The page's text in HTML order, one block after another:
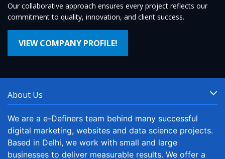
Our collaborative approach ensures every project reflects our
commitment to quality, innovation, and client success.
VIEW COMPANY PROFILE!
About Us
We are a e-Definers team behind many successful
digital marketing, websites and data science projects.
Based in Delhi, we work with small and large
businesses to deliver measurable results. We offer a